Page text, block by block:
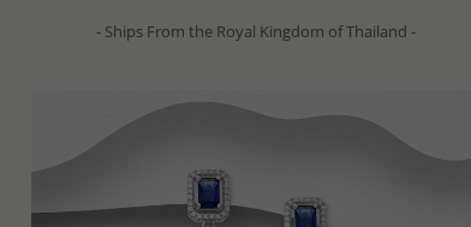
- Ships From the Royal Kingdom of Thailand -